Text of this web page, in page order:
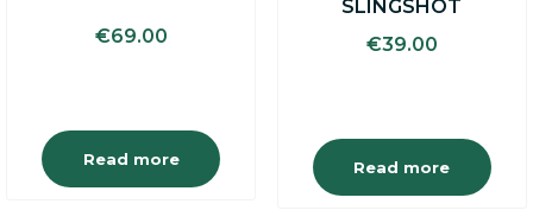
€69.00
Read more
SLINGSHOT
€39.00
Read more